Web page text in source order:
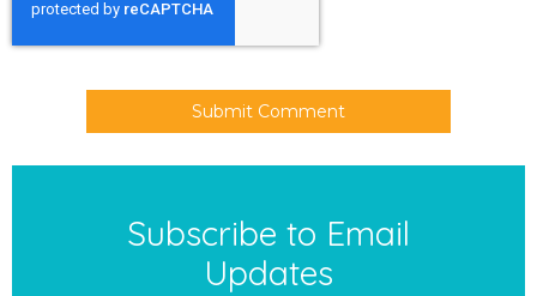
Subscribe to Email
Updates